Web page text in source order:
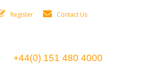
Register Contact Us
+44(0) 151 480 4000